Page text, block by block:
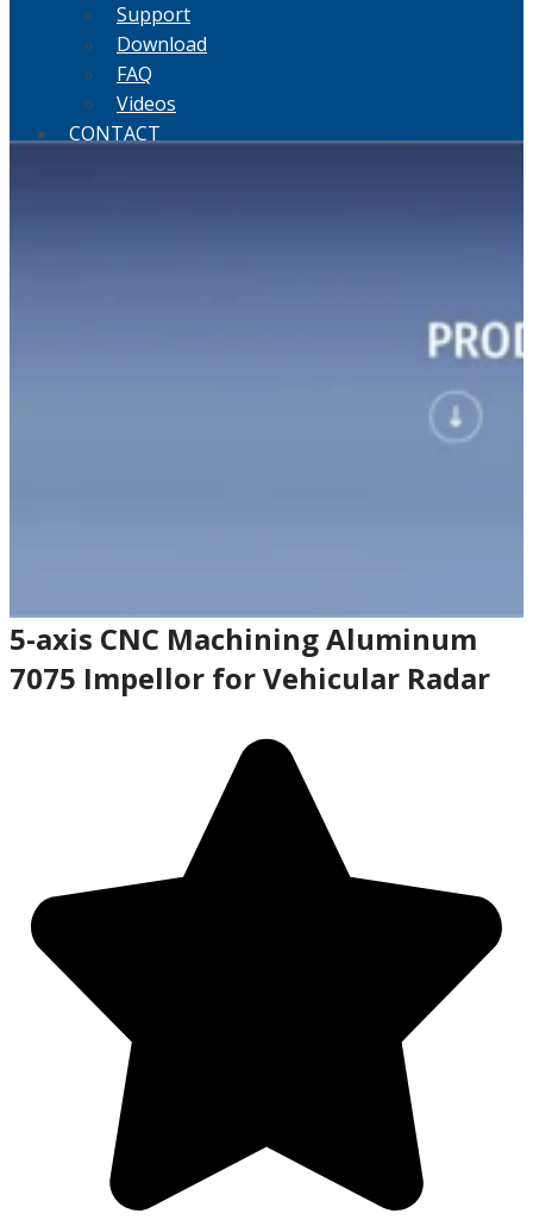
Support
Download
FAQ
Videos
CONTACT
5-axis CNC Machining Aluminum
7075 Impellor for Vehicular Radar